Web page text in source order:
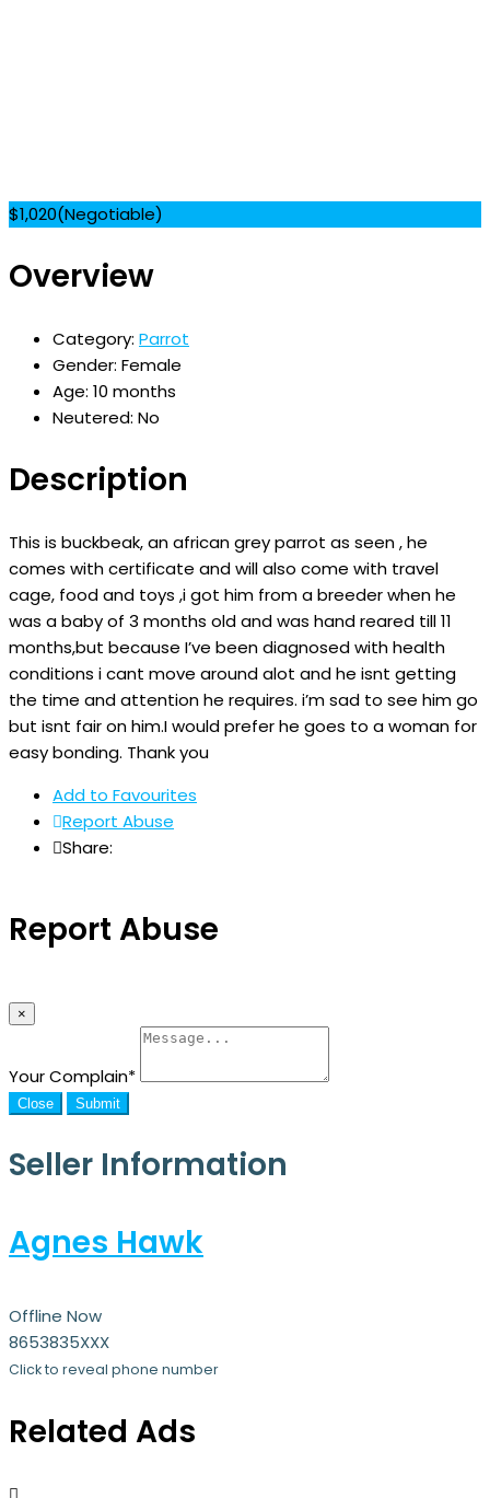
$1,020(Negotiable)
Overview
Category: Parrot
Gender: Female
Age: 10 months
Neutered: No
Description
This is buckbeak, an african grey parrot as seen , he
comes with certificate and will also come with travel
cage, food and toys ,i got him from a breeder when he
was a baby of 3 months old and was hand reared till 11
months,but because I’ve been diagnosed with health
conditions i cant move around alot and he isnt getting
the time and attention he requires. i’m sad to see him go
but isnt fair on him.I would prefer he goes to a woman for
easy bonding. Thank you
Add to Favourites
Report Abuse
Share:
Report Abuse
×
Your Complain*
Close Submit
Seller Information
Agnes Hawk
Offline Now
8653835XXX
Click to reveal phone number
Related Ads